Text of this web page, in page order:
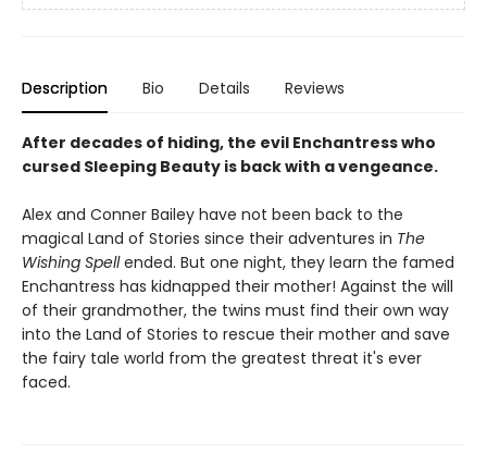
Description Bio Details Reviews
After decades of hiding, the evil Enchantress who
cursed Sleeping Beauty is back with a vengeance.
Alex and Conner Bailey have not been back to the
magical Land of Stories since their adventures in The
Wishing Spellended. But one night, they learn the famed
Enchantress has kidnapped their mother! Against the will
of their grandmother, the twins must find their own way
into the Land of Stories to rescue their mother and save
the fairy tale world from the greatest threat it's ever
faced.